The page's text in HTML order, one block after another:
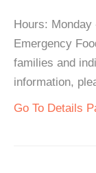
Hours: Monday
Emergency
families and
information,
Go To Details